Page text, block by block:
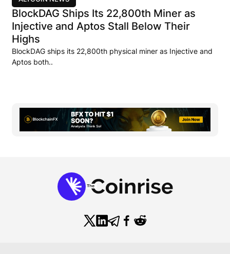
BlockDAG Ships Its 22,800th Miner as
Injective and Aptos Stall Below Their
Highs
BlockDAG ships its 22,800th physical miner as Injective and
Aptos both..